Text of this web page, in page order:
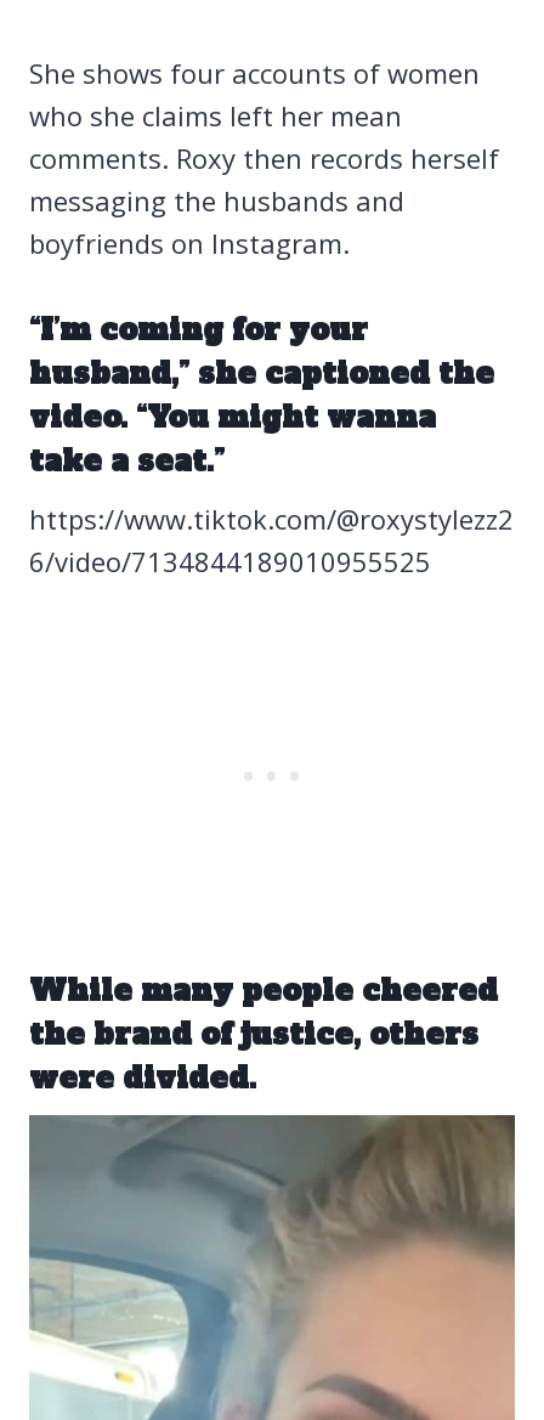
She shows four accounts of women
who she claims left her mean
comments. Roxy then records herself
messaging the husbands and
boyfriends on Instagram.
“I’m coming for your
husband,” she captioned the
video. “You might wanna
take a seat.”
https://www.tiktok.com/@roxystylezz2
6/video/7134844189010955525
While many people cheered
the brand of justice, others
were divided.